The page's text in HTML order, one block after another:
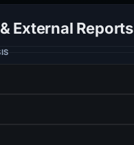
External Reports